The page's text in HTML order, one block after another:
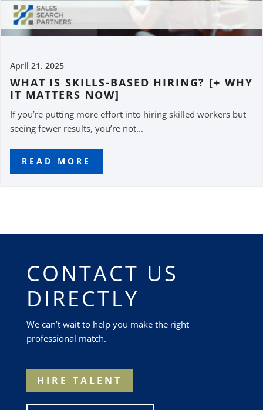
April 21, 2025
WHAT IS SKILLS-BASED HIRING? [+ WHY
IT MATTERS NOW]
If you’re putting more effort into hiring skilled workers but
seeing fewer results, you’re not...
READ MORE
CONTACT US
DIRECTLY
We can’t wait to help you make the right
professional match.
HIRE TALENT